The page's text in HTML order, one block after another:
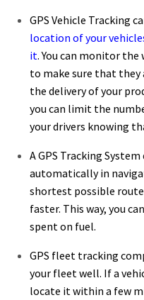
GPS Vehicle Tracking
location of your
it. You can monitor
to make sure that they
the delivery of your
you can limit the
your drivers knowing
A GPS Tracking
automatically in
shortest possible
faster. This way, you
spent on fuel.
GPS fleet tracking
your fleet well. If a
locate it within a few